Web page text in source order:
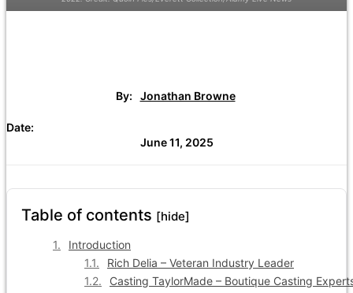
By: Jonathan Browne
Date:
June 11, 2025
Table of contents [hide]
Introduction
Rich Delia – Veteran Industry Leader
Casting TaylorMade – Boutique Casting